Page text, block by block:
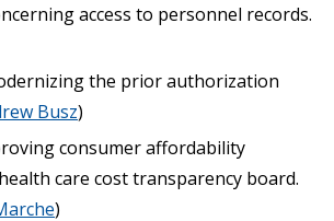
access to personnel records.
the prior authorization
Busz)
consumer affordability
care cost transparency board.
)